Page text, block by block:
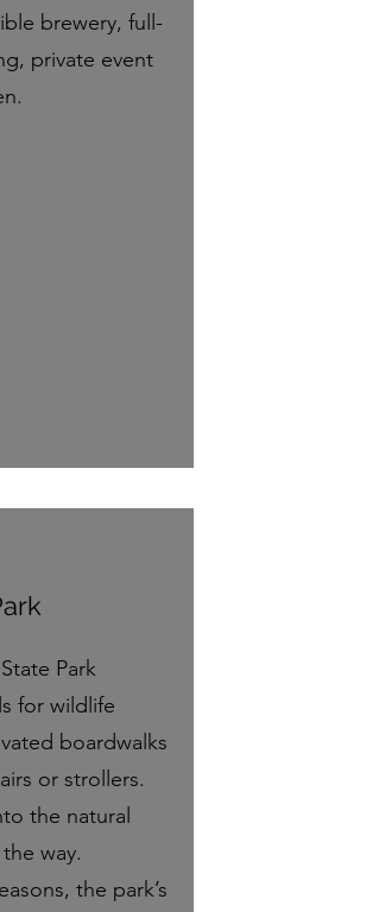
brewery, full-
private event
Park
for wildlife
boardwalks
or strollers.
the natural
way.
the park’s